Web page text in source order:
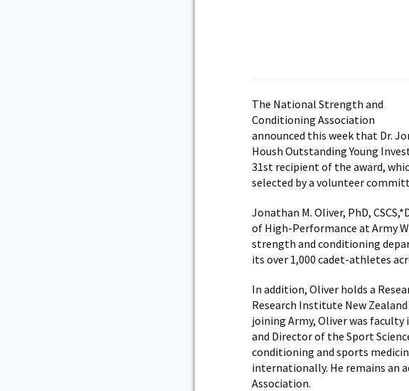
The National Strength and
Conditioning Association
announced this week that Dr.
Housh Outstanding Young
31st recipient of the award,
selected by a volunteer
Jonathan M. Oliver, PhD,
of High-Performance at Army
strength and conditioning
its over 1,000 cadet-athletes
In addition, Oliver holds a
Research Institute New
joining Army, Oliver was
and Director of the Sport
conditioning and sports
internationally. He remains an
Association.